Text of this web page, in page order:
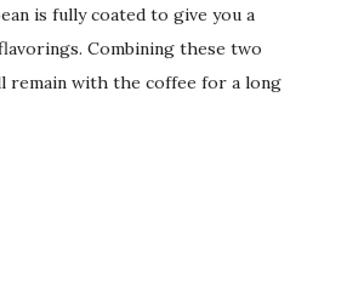
is fully coated to give you a
Combining these two
remain with the coffee for a long